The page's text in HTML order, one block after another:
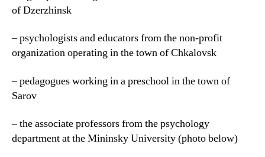
of Dzerzhinsk
– psychologists and educators from the non-profit
organization operating in the town of Chkalovsk
– pedagogues working in a preschool in the town of
Sarov
– the associate professors from the psychology
department at the Mininsky University (photo below)